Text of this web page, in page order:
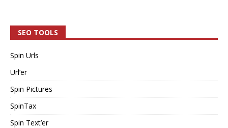
SEO TOOLS
Spin Urls
Url’er
Spin Pictures
SpinTax
Spin Text’er